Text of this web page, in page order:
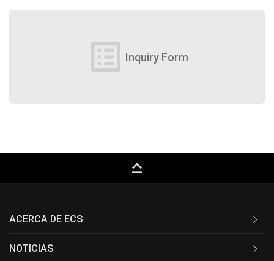
list_alt Inquiry Form
keyboard_capslock
ACERCA DE ECS
NOTICIAS